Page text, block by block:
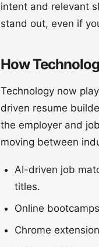
intent and relevant
stand out, even if
How
Technology now
driven resume
the employer and
moving between
AI-driven job
titles.
Online
Chrome